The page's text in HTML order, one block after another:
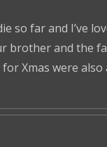
so far and I’ve
brother and the
Xmas were